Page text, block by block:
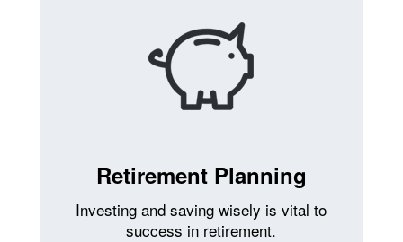
Retirement Planning
Investing and saving wisely is vital to
success in retirement.